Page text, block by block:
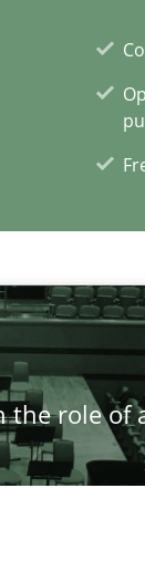
the role of
with end-
articles